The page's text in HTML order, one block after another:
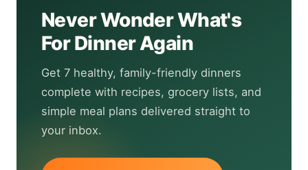
Never Wonder What's
For Dinner Again
Get 7 healthy, family-friendly dinners
complete with recipes, grocery lists, and
simple meal plans delivered straight to
your inbox.